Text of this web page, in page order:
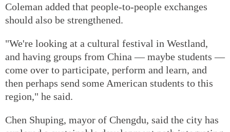
Coleman added that people-to-people exchanges
should also be strengthened.
"We're looking at a cultural festival in Westland,
and having groups from China — maybe students —
come over to participate, perform and learn, and
then perhaps send some American students to this
region," he said.
Chen Shuping, mayor of Chengdu, said the city has